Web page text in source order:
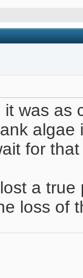
was as
for
a
loss of